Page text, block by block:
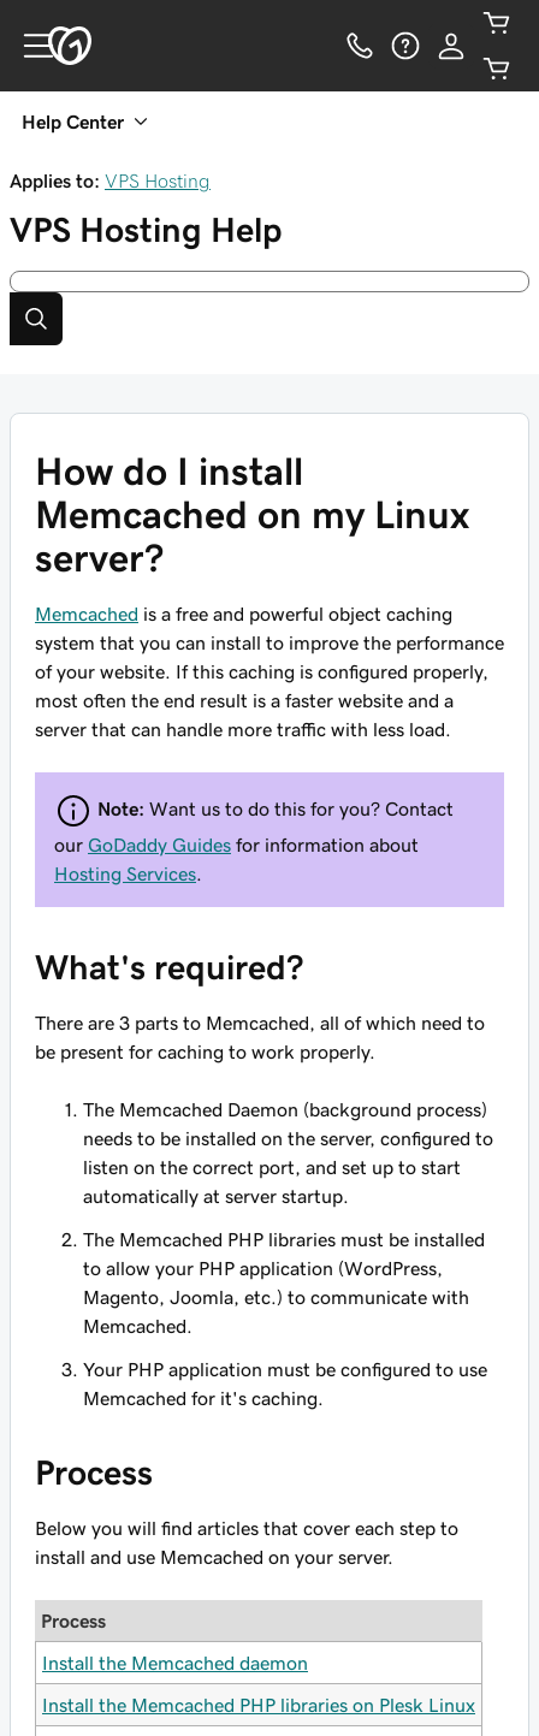
Help Center
Applies to: VPS Hosting
VPS Hosting Help
How do I install
Memcached on my Linux
server?
Memcached is a free and powerful object caching
system that you can install to improve the performance
of your website. If this caching is configured properly,
most often the end result is a faster website and a
server that can handle more traffic with less load.
Note: Want us to do this for you? Contact
our GoDaddy Guides for information about
Hosting Services
What's required?
There are 3 parts to Memcached, all of which need to
be present for caching to work properly.
The Memcached Daemon (background process)
needs to be installed on the server, configured to
listen on the correct port, and set up to start
automatically at server startup.
The Memcached PHP libraries must be installed
to allow your PHP application (WordPress,
Magento, Joomla, etc.) to communicate with
Memcached.
Your PHP application must be configured to use
Memcached for it's caching.
Process
Below you will find articles that cover each step to
install and use Memcached on your server.
Process
Install the Memcached daemon
Install the Memcached PHP libraries on Plesk Linux